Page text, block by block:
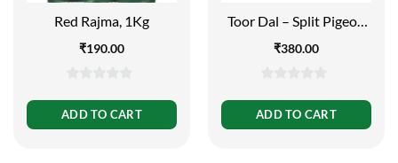
Red Rajma, 1Kg
₹190.00
out
of
ADD TO CART
Toor Dal – Split Pigeon
₹380.00
out
of
ADD TO CART